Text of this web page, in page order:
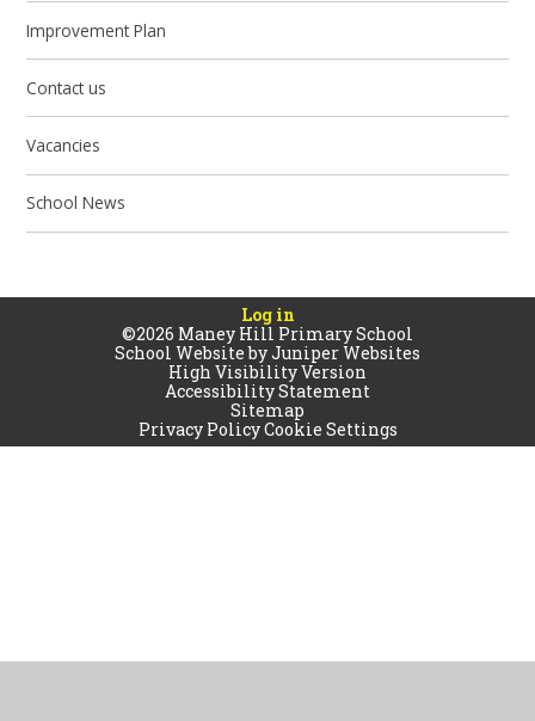
Improvement Plan
Contact us
Vacancies
School News
Log in
©2026 Maney Hill Primary School
School Website byJuniper Websites
High Visibility Version
Accessibility Statement
Sitemap
Privacy PolicyCookie Settings